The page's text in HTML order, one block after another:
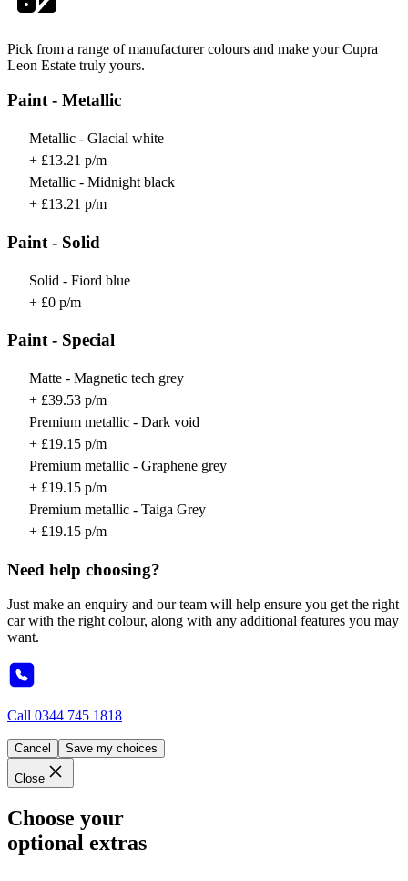
Pick from a range of manufacturer colours and make your Cupra
Leon Estate truly yours.
Paint - Metallic
Metallic - Glacial white
+ £13.21 p/m
Metallic - Midnight black
+ £13.21 p/m
Paint - Solid
Solid - Fiord blue
+ £0 p/m
Paint - Special
Matte - Magnetic tech grey
+ £39.53 p/m
Premium metallic - Dark void
+ £19.15 p/m
Premium metallic - Graphene grey
+ £19.15 p/m
Premium metallic - Taiga Grey
+ £19.15 p/m
Need help choosing?
Just make an enquiry and our team will help ensure you get the right
car with the right colour, along with any additional features you may
want.
Call 0344 745 1818
Cancel Save my choices
Close
Choose your
optional extras